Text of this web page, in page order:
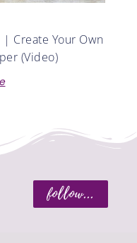
Create Your Own
(Video)
follow...